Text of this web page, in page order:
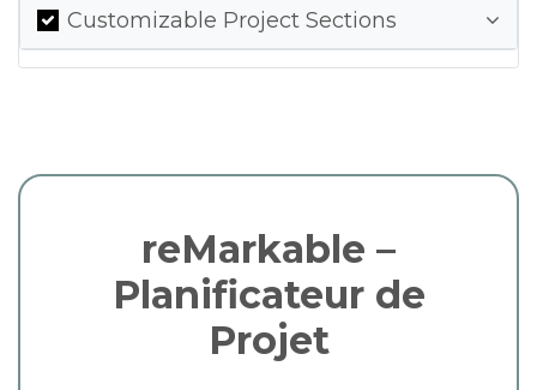
Customizable Project Sections
reMarkable –
Planificateur de
Projet